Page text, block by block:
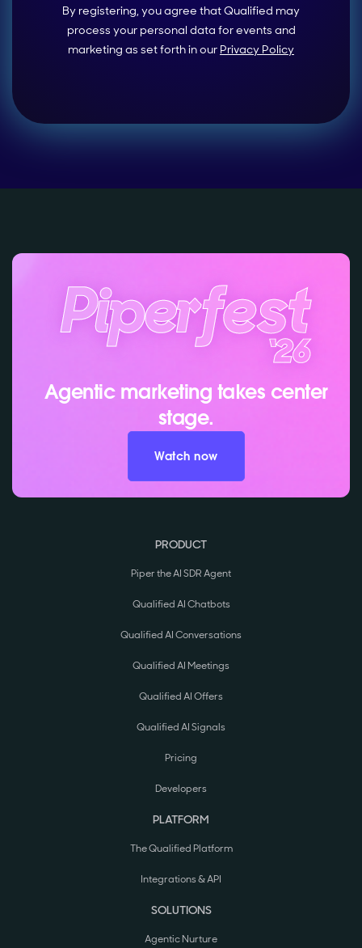
By registering, you agree that Qualified may
process your personal data for events and
marketing as set forth in our Privacy Policy
Agentic marketing takes center
stage.
Watch now
PRODUCT
Piper the AI SDR Agent
Qualified AI Chatbots
Qualified AI Conversations
Qualified AI Meetings
Qualified AI Offers
Qualified AI Signals
Pricing
Developers
PLATFORM
The Qualified Platform
Integrations & API
SOLUTIONS
Agentic Nurture